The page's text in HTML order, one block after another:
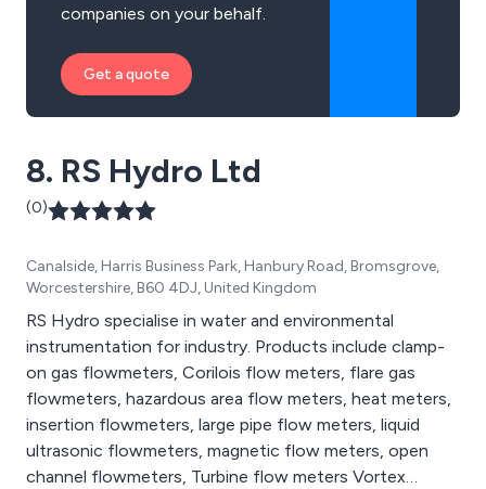
companies on your behalf.
Get a quote
8. RS Hydro Ltd
(0)
Canalside, Harris Business Park, Hanbury Road, Bromsgrove,
Worcestershire, B60 4DJ, United Kingdom
RS Hydro specialise in water and environmental
instrumentation for industry. Products include clamp-
on gas flowmeters, Corilois flow meters, flare gas
flowmeters, hazardous area flow meters, heat meters,
insertion flowmeters, large pipe flow meters, liquid
ultrasonic flowmeters, magnetic flow meters, open
channel flowmeters, Turbine flow meters Vortex